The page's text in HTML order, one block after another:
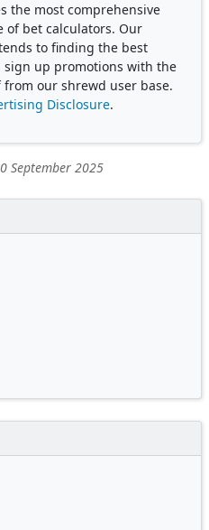
the most comprehensive
of bet calculators. Our
to finding the best
sign up promotions with the
our shrewd user base.
Disclosure.
September 2025